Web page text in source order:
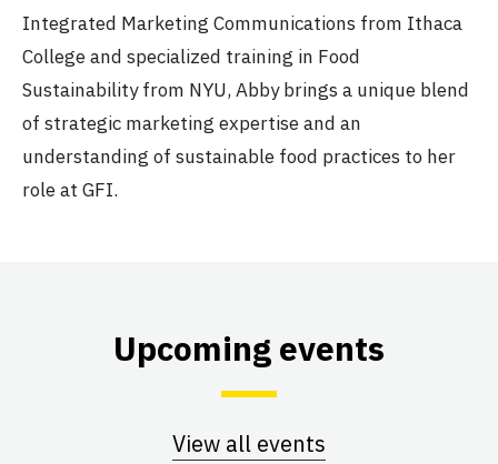
Integrated Marketing Communications from Ithaca
College and specialized training in Food
Sustainability from NYU, Abby brings a unique blend
of strategic marketing expertise and an
understanding of sustainable food practices to her
role at GFI.
Upcoming events
View all events